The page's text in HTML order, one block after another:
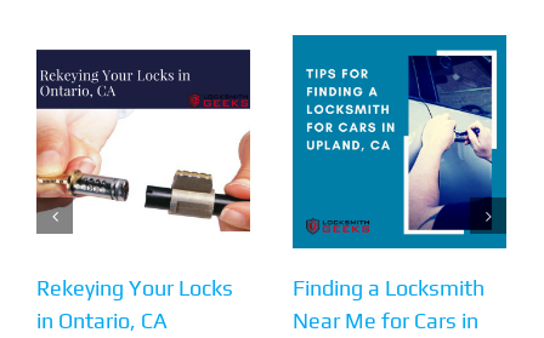
Rekeying Your Locks
in Ontario, CA
Finding a Locksmith
Near Me for Cars in